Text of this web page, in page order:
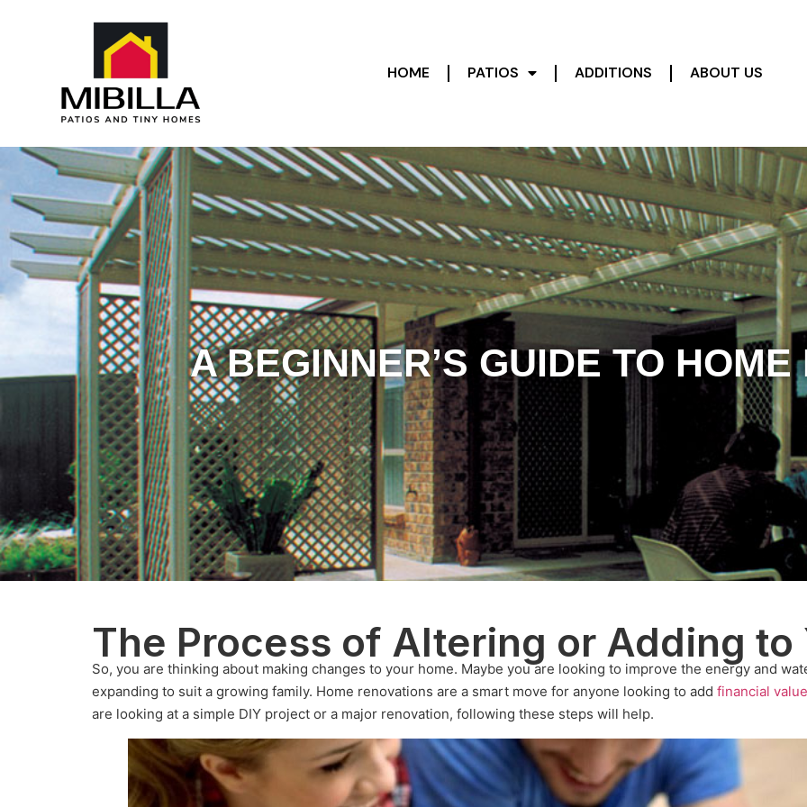
HOME PATIOS ADDITIONS ABOUT US
A BEGINNER’S GUIDE TO
The Process of Altering or Adding to
So, you are thinking about making changes to your home. Maybe you are looking to improve the energy and
expanding to suit a growing family. Home renovations are a smart move for anyone looking to add financial value
are looking at a simple DIY project or a major renovation, following these steps will help.